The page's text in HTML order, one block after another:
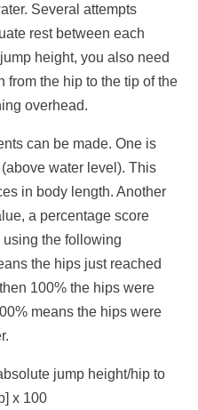
Several attempts
rest between each
height, you also need
from the hip to the tip of the
overhead.
can be made. One is
water level). This
in body length. Another
a percentage score
the following
the hips just reached
100% the hips were
means the hips were
jump height/hip to
x 100